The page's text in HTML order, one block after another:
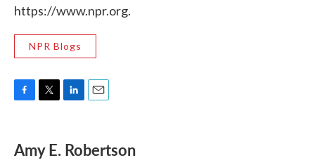
https://www.npr.org.
NPR Blogs
F
e
b
T
t
t
L
k
e
E
i
l
Amy E. Robertson